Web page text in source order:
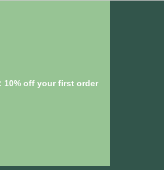
10% off your first order